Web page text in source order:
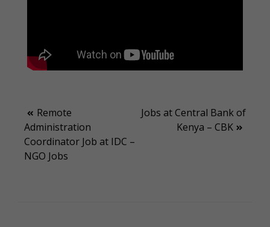
Post
navigation
Remote
Administration
Coordinator Job at IDC –
NGO Jobs
Jobs at Central Bank of
Kenya – CBK